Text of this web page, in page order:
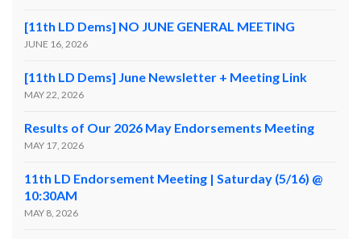
[11th LD Dems] NO JUNE GENERAL MEETING
JUNE 16, 2026
[11th LD Dems] June Newsletter + Meeting Link
MAY 22, 2026
Results of Our 2026 May Endorsements Meeting
MAY 17, 2026
11th LD Endorsement Meeting | Saturday (5/16) @
10:30AM
MAY 8, 2026